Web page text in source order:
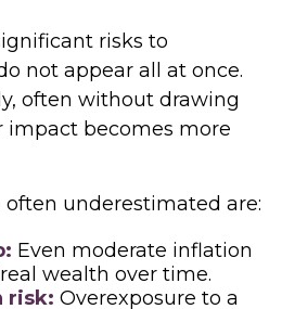
risks to
not appear all at once.
often without drawing
becomes more
often underestimated are:
Even moderate inflation
wealth over time.
risk: Overexposure to a